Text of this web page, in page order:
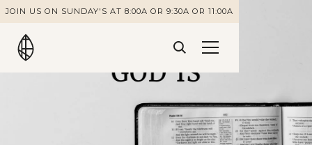
JOIN US ON SUNDAY'S AT 8:00A OR 9:30A OR 11:00A